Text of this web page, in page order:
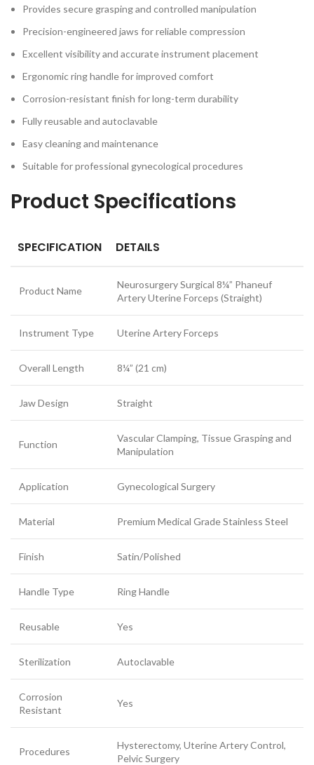
Provides secure grasping and controlled manipulation
Precision-engineered jaws for reliable compression
Excellent visibility and accurate instrument placement
Ergonomic ring handle for improved comfort
Corrosion-resistant finish for long-term durability
Fully reusable and autoclavable
Easy cleaning and maintenance
Suitable for professional gynecological procedures
Product Specifications
SPECIFICATION DETAILS
Product Name
Neurosurgery Surgical 8¼” Phaneuf
Artery Uterine Forceps (Straight)
Instrument Type Uterine Artery Forceps
Overall Length 8¼” (21 cm)
Jaw Design Straight
Function
Vascular Clamping, Tissue Grasping and
Manipulation
Application Gynecological Surgery
Material Premium Medical Grade Stainless Steel
Finish Satin/Polished
Handle Type Ring Handle
Reusable Yes
Sterilization Autoclavable
Corrosion
Resistant
Yes
Procedures
Hysterectomy, Uterine Artery Control,
Pelvic Surgery